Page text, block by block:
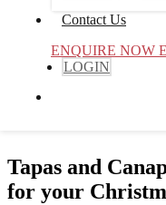
Contact Us
ENQUIRE NOW
LOGIN
Tapas and
for your